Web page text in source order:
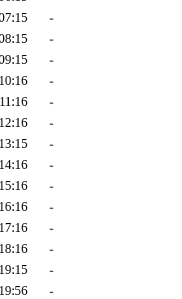
-
-
-
-
-
-
-
-
-
-
-
-
-
-